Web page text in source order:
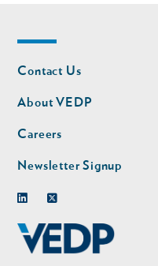
Footer
nav
Contact Us
About VEDP
Careers
Newsletter Signup